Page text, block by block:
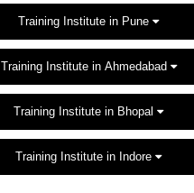
Training Institute in Pune
Training Institute in Ahmedabad
Training Institute in Bhopal
Training Institute in Indore